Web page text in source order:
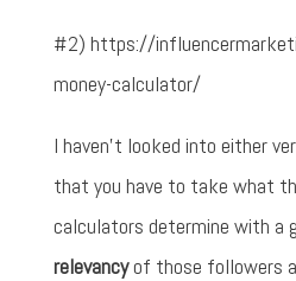
#2) https://
money-calculator/
I haven't looked into either
that you have to take what
calculators determine with a
relevancyof those followers